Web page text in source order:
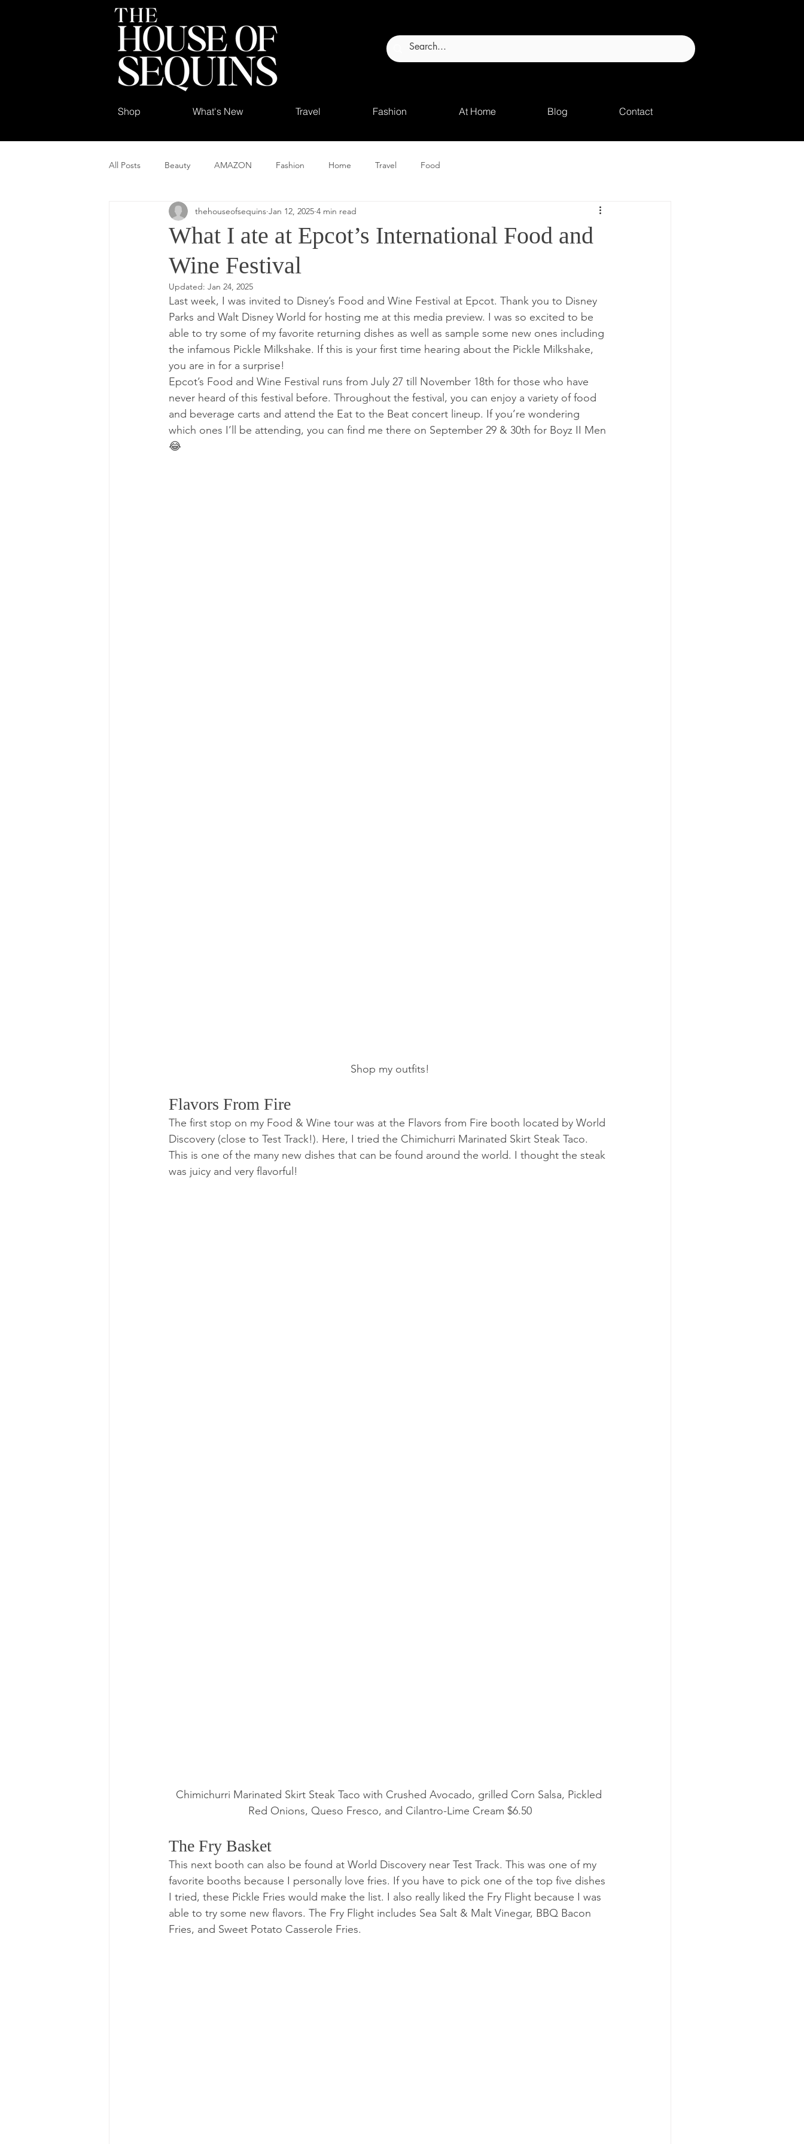
Shop What's New Travel Fashion At Home Blog Contact
All Posts Beauty AMAZON Fashion Home Travel Food
What I ate at Epcot’s International Food and
Wine Festival
thehouseofsequins Jan 12, 2025 4 min read
Updated: Jan 24, 2025
Last week, I was invited to Disney’s Food and Wine Festival at Epcot. Thank you to Disney
Parks and Walt Disney World for hosting me at this media preview. I was so excited to be
able to try some of my favorite returning dishes as well as sample some new ones including
the infamous Pickle Milkshake. If this is your first time hearing about the Pickle Milkshake,
you are in for a surprise!
Epcot’s Food and Wine Festival runs from July 27 till November 18th for those who have
never heard of this festival before. Throughout the festival, you can enjoy a variety of food
and beverage carts and attend the Eat to the Beat concert lineup. If you’re wondering
which ones I’ll be attending, you can find me there on September 29 & 30th for Boyz II Men
😂
Shop my outfits!
Flavors From Fire
The first stop on my Food & Wine tour was at the Flavors from Fire booth located by World
Discovery (close to Test Track!). Here, I tried the Chimichurri Marinated Skirt Steak Taco.
This is one of the many new dishes that can be found around the world. I thought the steak
was juicy and very flavorful!
Chimichurri Marinated Skirt Steak Taco with Crushed Avocado, grilled Corn Salsa, Pickled
Red Onions, Queso Fresco, and Cilantro-Lime Cream $6.50
The Fry Basket
This next booth can also be found at World Discovery near Test Track. This was one of my
favorite booths because I personally love fries. If you have to pick one of the top five dishes
I tried, these Pickle Fries would make the list. I also really liked the Fry Flight because I was
able to try some new flavors. The Fry Flight includes Sea Salt & Malt Vinegar, BBQ Bacon
Fries, and Sweet Potato Casserole Fries.